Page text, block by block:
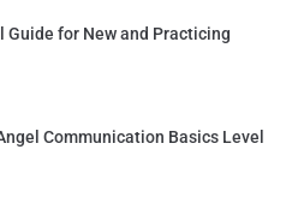
for New and Practicing
Communication Basics Level